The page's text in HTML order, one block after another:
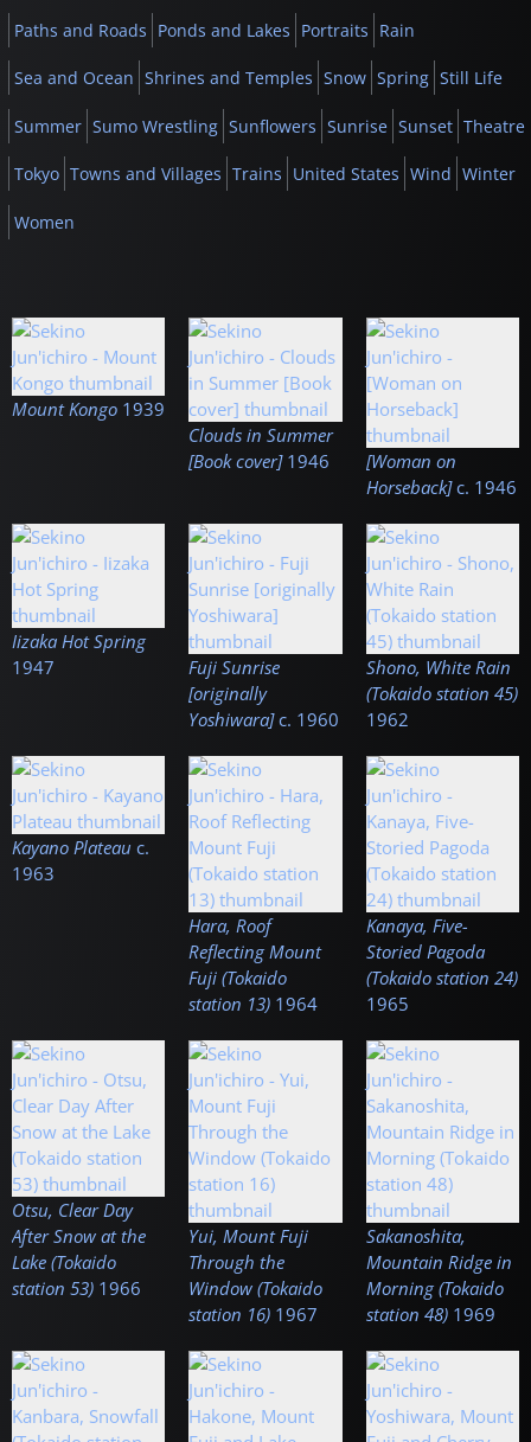
Paths and Roads Ponds and Lakes Portraits Rain
Sea and Ocean Shrines and Temples Snow Spring Still Life
Summer Sumo Wrestling Sunflowers Sunrise Sunset Theatre
Tokyo Towns and Villages Trains United States Wind Winter
Women
Mount Kongo 1939
Clouds in Summer
[Book cover] 1946
[Woman on
Horseback]c. 1946
Iizaka Hot Spring
1947
Fuji Sunrise
[originally
Yoshiwara]c. 1960
Shono, White Rain
(Tokaido station 45)
1962
Kayano Plateau c.
1963
Hara, Roof
Reflecting Mount
Fuji (Tokaido
station 13) 1964
Kanaya, Five-
Storied Pagoda
(Tokaido station 24)
1965
Otsu, Clear Day
After Snow at the
Lake (Tokaido
station 53) 1966
Yui, Mount Fuji
Through the
Window (Tokaido
station 16) 1967
Sakanoshita,
Mountain Ridge in
Morning (Tokaido
station 48) 1969